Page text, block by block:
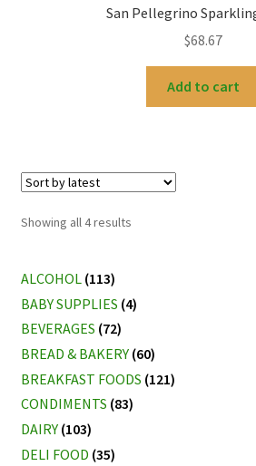
San Pellegrino
$68.67
Add to cart
Showing all 4 resultsSorted
ALCOHOL (113)
BABY SUPPLIES (4)
BEVERAGES (72)
BREAD & BAKERY (60)
BREAKFAST FOODS (121)
CONDIMENTS (83)
DAIRY (103)
DELI FOOD (35)